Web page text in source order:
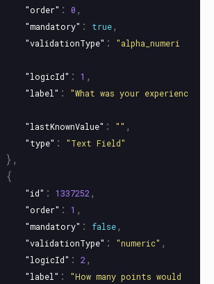
"order" : 0 ,
"mandatory" : true,
"validationType" :
"alpha_numeri
"logicId" : 1 ,
"label" :
"What was your experienc
"lastKnownValue" : "" ,
"type" : "Text Field"
},
{
"id" : 1337252 ,
"order" : 1 ,
"mandatory" : false,
"validationType" : "numeric" ,
"logicId" : 2 ,
"label" :
"How many points would